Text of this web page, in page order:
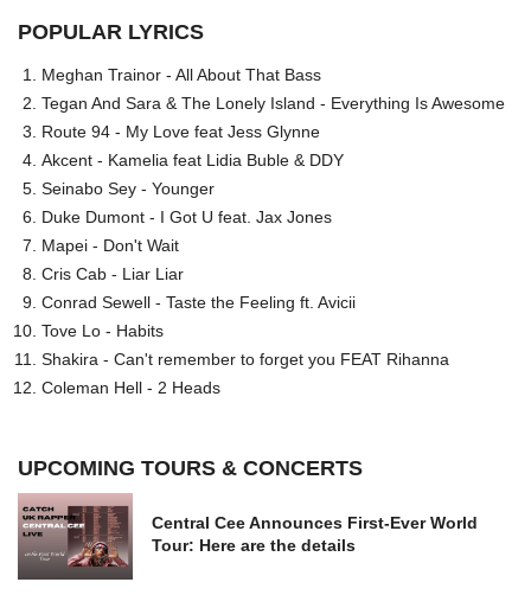
POPULAR LYRICS
Meghan Trainor - All About That Bass
Tegan And Sara & The Lonely Island - Everything Is Awesome
Route 94 - My Love feat Jess Glynne
Akcent - Kamelia feat Lidia Buble & DDY
Seinabo Sey - Younger
Duke Dumont - I Got U feat. Jax Jones
Mapei - Don't Wait
Cris Cab - Liar Liar
Conrad Sewell - Taste the Feeling ft. Avicii
Tove Lo - Habits
Shakira - Can't remember to forget you FEAT Rihanna
Coleman Hell - 2 Heads
UPCOMING TOURS & CONCERTS
Central Cee Announces First-Ever World
Tour: Here are the details